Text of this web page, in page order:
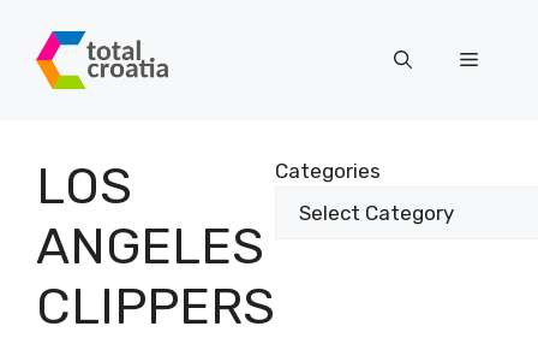
content
Menu
LOS
ANGELES
CLIPPERS
Categories